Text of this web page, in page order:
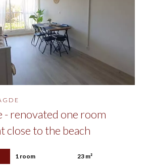
- renovated one room
close to the beach
1 room 23 m²